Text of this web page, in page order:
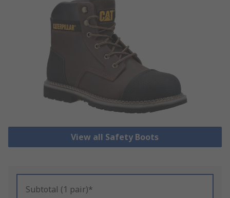
View all Safety Boots
Subtotal (1 pair)*